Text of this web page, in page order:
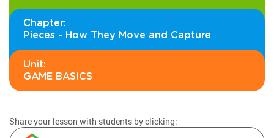
Chapter:
Pieces - How They Move and Capture
Unit:
GAME BASICS
Share your lesson with students by clicking: